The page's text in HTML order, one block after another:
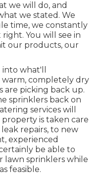
we will do, and
we stated. We
time, we constantly
You will see in
our products, our
what'll
completely dry
are picking back up.
sprinklers back on
services will
is taken care
repairs, to new
experienced
be able to
lawn sprinklers while
feasible.